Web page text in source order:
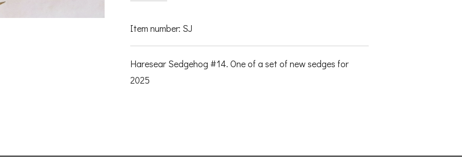
Item number: SJ
Haresear Sedgehog #14. One of a set of new sedges for
2025